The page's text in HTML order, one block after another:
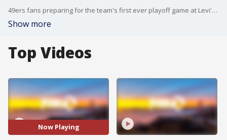
49ers fans preparing for the team's first ever playoff game at Levi's Stadium
Show more
Top Videos
Now Playing